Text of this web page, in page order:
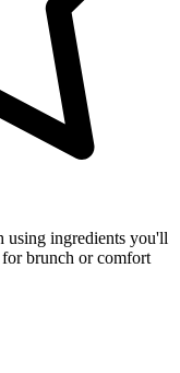
using ingredients you'll
brunch or comfort